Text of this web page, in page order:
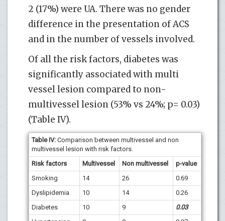
2 (17%) were UA. There was no gender
difference in the presentation of ACS
and in the number of vessels involved.
Of all the risk factors, diabetes was
significantly associated with multi
vessel lesion compared to non-
multivessel lesion (53% vs 24%; p= 0.03)
(Table IV).
Table IV: Comparison between multivessel and non
multivessel lesion with risk factors.
Risk factors
Multivessel Non multivessel
p-value
Smoking
14 26
0.69
Dyslipidemia
10 14
0.26
Diabetes
10 9
0.03